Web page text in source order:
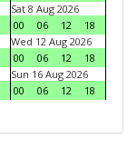
Sat 8 Aug 2026
00
06 12
18
Wed 12 Aug 2026
00
06 12
18
Sun 16 Aug 2026
00
06 12
18